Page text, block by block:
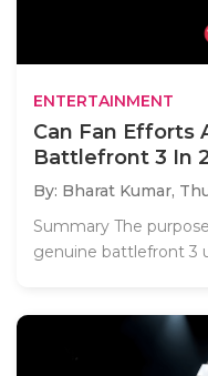
ENTERTAINMENT
Can Fan Efforts
Battlefront 3 In
By: Bharat Kumar,
Summary The
genuine battlefront 3